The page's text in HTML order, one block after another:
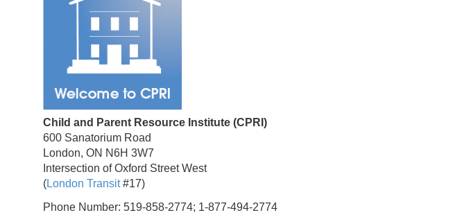
Child and Parent Resource Institute (CPRI)
600 Sanatorium Road
London, ON N6H 3W7
Intersection of Oxford Street West
(London Transit#17)
Phone Number: 519-858-2774; 1-877-494-2774